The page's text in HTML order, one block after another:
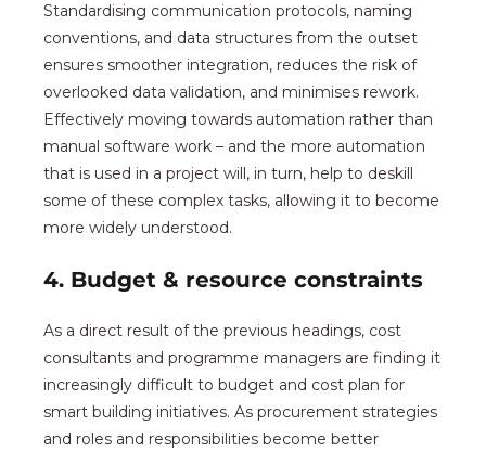
Standardising communication protocols, naming
conventions, and data structures from the outset
ensures smoother integration, reduces the risk of
overlooked data validation, and minimises rework.
Effectively moving towards automation rather than
manual software work – and the more automation
that is used in a project will, in turn, help to deskill
some of these complex tasks, allowing it to become
more widely understood.
4. Budget & resource constraints
As a direct result of the previous headings, cost
consultants and programme managers are finding it
increasingly difficult to budget and cost plan for
smart building initiatives. As procurement strategies
and roles and responsibilities become better